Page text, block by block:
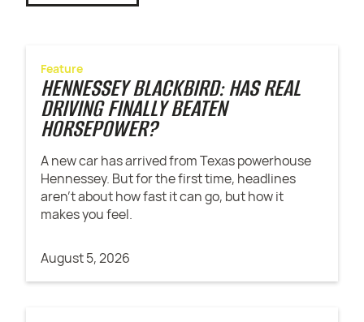
Feature
HENNESSEY BLACKBIRD: HAS REAL
DRIVING FINALLY BEATEN
HORSEPOWER?
A new car has arrived from Texas powerhouse
Hennessey. But for the first time, headlines
aren't about how fast it can go, but how it
makes you feel.
August 5, 2026